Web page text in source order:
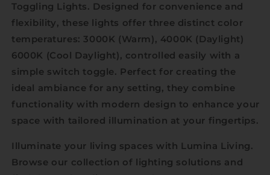
Toggling Lights. Designed for convenience and
flexibility, these lights offer three distinct color
temperatures: 3000K (Warm), 4000K (Daylight)
6000K (Cool Daylight), controlled easily with a
simple switch toggle. Perfect for creating the
ideal ambiance for any setting, they combine
functionality with modern design to enhance your
space with tailored illumination at your fingertips.
Illuminate your living spaces with Lumina Living.
Browse our collection of lighting solutions and